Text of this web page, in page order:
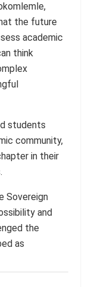
the future
academic
think
students
community,
in their
Sovereign
and
the
as